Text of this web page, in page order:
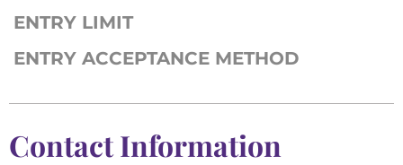
ENTRY LIMIT
ENTRY ACCEPTANCE METHOD
Contact Information